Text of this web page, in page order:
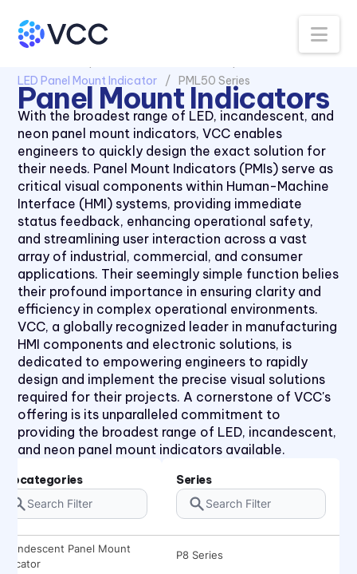
LED Panel Mount Indicator
PML50 Series
Panel Mount Indicators
With the broadest range of LED, incandescent, and
neon panel mount indicators, VCC enables
engineers to quickly design the exact solution for
their needs. Panel Mount Indicators (PMIs) serve as
critical visual components within Human-Machine
Interface (HMI) systems, providing immediate
status feedback, enhancing operational safety,
and streamlining user interaction across a vast
array of industrial, commercial, and consumer
applications. Their seemingly simple function belies
their profound importance in ensuring clarity and
efficiency in complex operational environments.
VCC, a globally recognized leader in manufacturing
HMI components and electronic solutions, is
dedicated to empowering engineers to rapidly
design and implement the precise visual solutions
required for their projects. A cornerstone of VCC's
offering is its unparalleled commitment to
providing the broadest range of LED, incandescent,
and neon panel mount indicators available.
Panel Mount
Series
CNX 722FV Series
CNX480 Series
CNX482 Series
CR Series
CRLB Series
CRM Series
CS Series
L4 Series
L45 Series
L58 Series
L59 Series
L6 Series
L60 Series
L63 Series
L65 Series
L79 Series
P205 Series
P8 Series